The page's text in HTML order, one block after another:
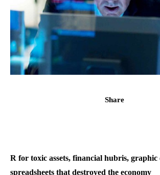
Share
R for toxic assets, financial hubris, graphic
spreadsheets that destroyed the economy